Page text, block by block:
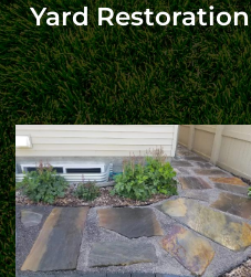
Yard Restoration